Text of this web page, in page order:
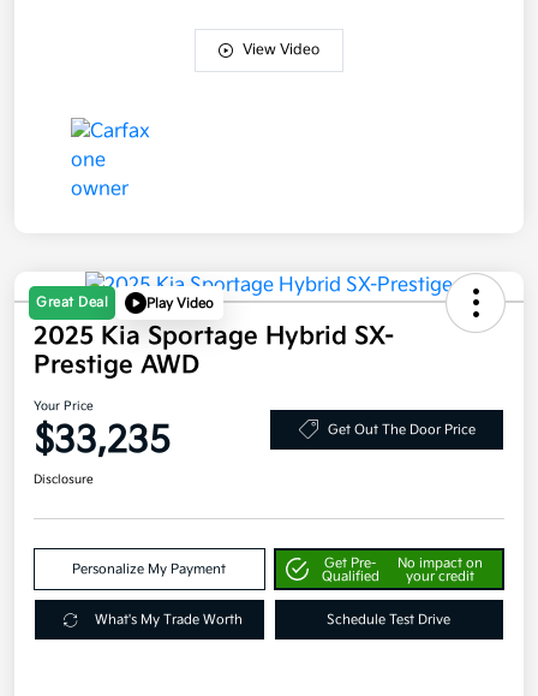
View Video
Great Deal Play Video
2025 Kia Sportage Hybrid SX-
Prestige AWD
Your Price
$33,235 Get Out The Door Price
Disclosure
Personalize My Payment
Get Pre-
Qualified
No impact on
your credit
What's My Trade Worth Schedule Test Drive